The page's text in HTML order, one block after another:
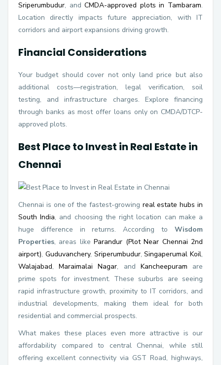
Sriperumbudur, andCMDA-approved plots in Tambaram.
Location directly impacts future appreciation, with IT
corridors and airport expansions driving growth.
Financial Considerations
Your budget should cover not only land price but also
additional costs—registration, legal verification, soil
testing, and infrastructure charges. Explore financing
through banks as most offer loans only on CMDA/DTCP-
approved plots.
Best Place to Invest in Real Estate in
Chennai
Chennai is one of the fastest-growing real estate hubs in
South India, and choosing the right location can make a
huge difference in returns. According to Wisdom
Properties, areas likeParandur (Plot Near Chennai 2nd
airport), Guduvanchery, Sriperumbudur,Singaperumal Koil,
Walajabad,Maraimalai Nagar, and Kancheepuram are
prime spots for investment. These suburbs are seeing
rapid infrastructure growth, proximity to IT corridors, and
industrial developments, making them ideal for both
residential and commercial prospects.
What makes these places even more attractive is our
affordability compared to central Chennai, while still
offering excellent connectivity via GST Road, highways,